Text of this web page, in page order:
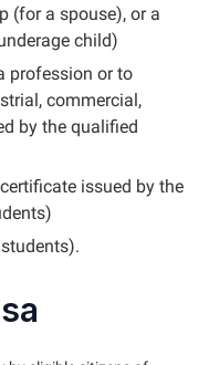
(for a spouse), or a
child)
profession or to
commercial,
by the qualified
issued by the